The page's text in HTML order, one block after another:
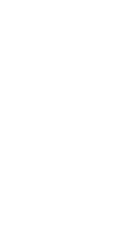
4a (5G) (extended support)